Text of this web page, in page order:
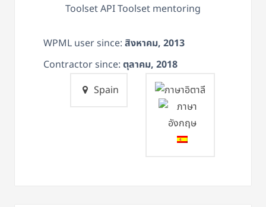
Toolset API Toolset mentoring
WPML user since: สิงหาคม, 2013
Contractor since: ตุลาคม, 2018
Spain